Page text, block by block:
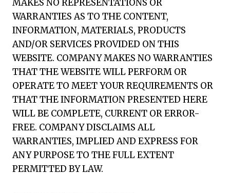
MAKES NO REPRESENTATIONS OR
WARRANTIES AS TO THE CONTENT,
INFORMATION, MATERIALS, PRODUCTS
AND/OR SERVICES PROVIDED ON THIS
WEBSITE. COMPANY MAKES NO WARRANTIES
THAT THE WEBSITE WILL PERFORM OR
OPERATE TO MEET YOUR REQUIREMENTS OR
THAT THE INFORMATION PRESENTED HERE
WILL BE COMPLETE, CURRENT OR ERROR-
FREE. COMPANY DISCLAIMS ALL
WARRANTIES, IMPLIED AND EXPRESS FOR
ANY PURPOSE TO THE FULL EXTENT
PERMITTED BY LAW.